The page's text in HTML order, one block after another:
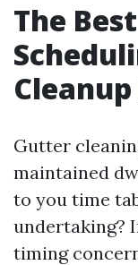
The
Gutter
maintained
to you time
undertaking?
timing